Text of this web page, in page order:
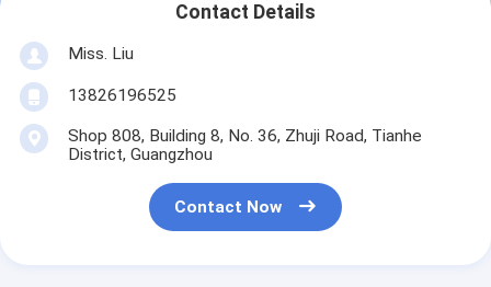
Contact Details
Miss. Liu
13826196525
Shop 808, Building 8, No. 36, Zhuji Road, Tianhe
District, Guangzhou
Contact Now